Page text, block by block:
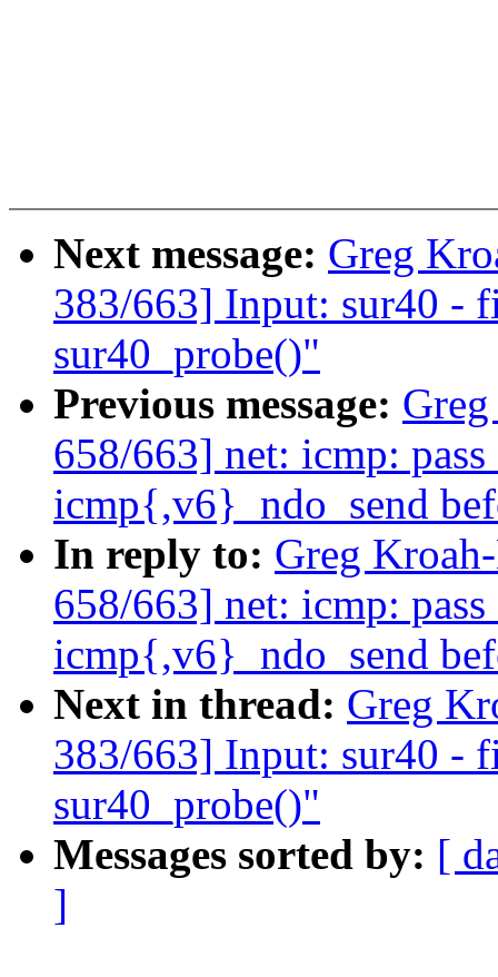
Next message: Greg
383/663] Input: sur40 -
sur40_probe()"
Previous message:
658/663] net: icmp:
icmp{,v6}_ndo_send
In reply to: Greg
658/663] net: icmp:
icmp{,v6}_ndo_send
Next in thread: Greg
383/663] Input: sur40 -
sur40_probe()"
Messages sorted by: [
]